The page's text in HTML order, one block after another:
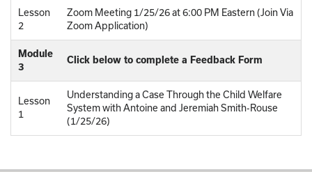
Lesson
2
Zoom Meeting 1/25/26 at 6:00 PM Eastern (Join Via
Zoom Application)
Module
3
Click below to complete a Feedback Form
Lesson
1
Understanding a Case Through the Child Welfare
System with Antoine and Jeremiah Smith-Rouse
(1/25/26)